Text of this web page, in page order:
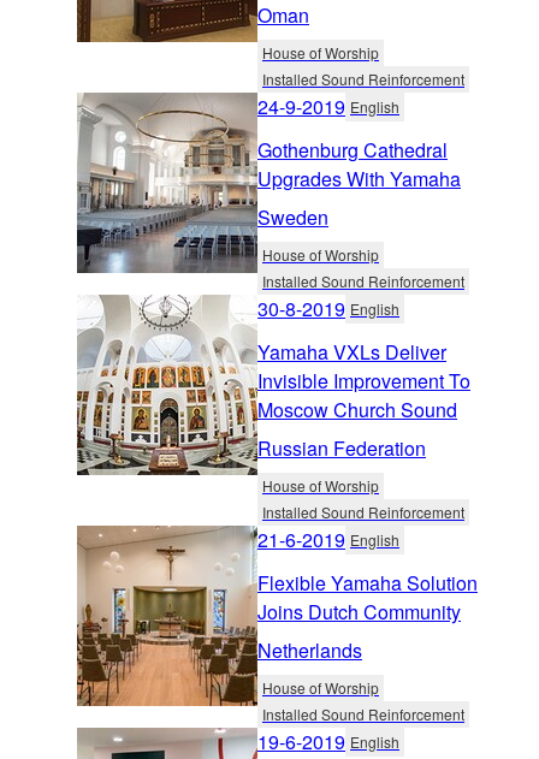
Oman
House of Worship
Installed Sound Reinforcement
24-9-2019 English
Gothenburg Cathedral
Upgrades With Yamaha
Sweden
House of Worship
Installed Sound Reinforcement
30-8-2019 English
Yamaha VXLs Deliver
Invisible Improvement To
Moscow Church Sound
Russian Federation
House of Worship
Installed Sound Reinforcement
21-6-2019 English
Flexible Yamaha Solution
Joins Dutch Community
Netherlands
House of Worship
Installed Sound Reinforcement
19-6-2019 English